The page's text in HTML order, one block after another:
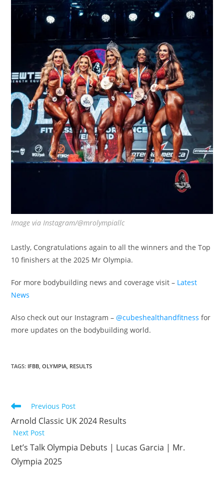
Image via Instagram/@mrolympiallc
Lastly, Congratulations again to all the winners and the Top
10 finishers at the 2025 Mr Olympia.
For more bodybuilding news and coverage visit – Latest
News
Also check out our Instagram –@cubeshealthandfitness for
more updates on the bodybuilding world.
TAGS: IFBB, OLYMPIA, RESULTS
Previous Post
Arnold Classic UK 2024 Results
Next Post
Let’s Talk Olympia Debuts | Lucas Garcia | Mr.
Olympia 2025